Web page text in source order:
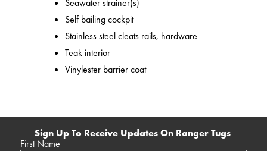
Seawater strainer(s)
Self bailing cockpit
Stainless steel cleats rails, hardware
Teak interior
Vinylester barrier coat
Sign Up To Receive Updates On Ranger Tugs
First Name